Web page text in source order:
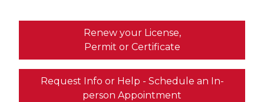
Renew your License,
Permit or Certificate
Request Info or Help - Schedule an In-
person Appointment